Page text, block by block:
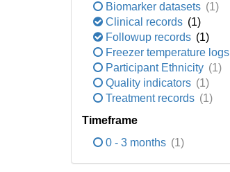
Biomarker datasets (1)
Clinical records (1)
Followup records (1)
Freezer temperature logs
Participant Ethnicity (1)
Quality indicators (1)
Treatment records (1)
Timeframe
0 - 3 months (1)